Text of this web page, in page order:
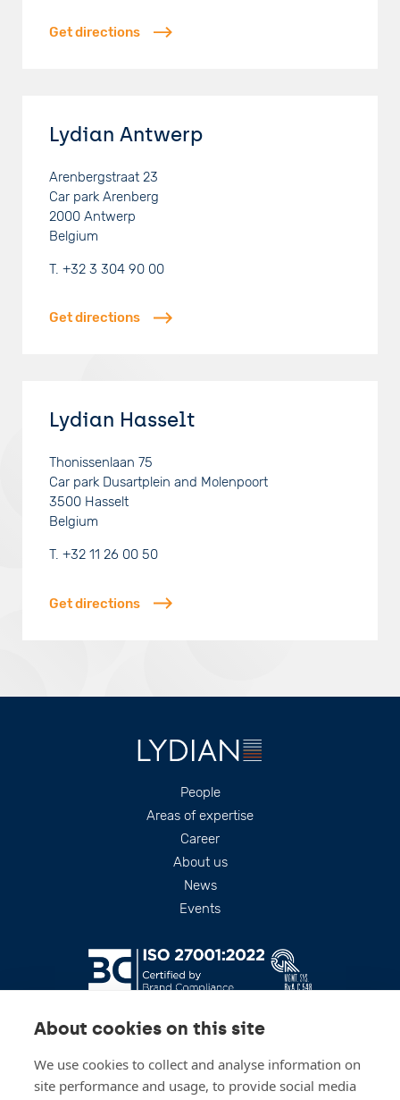
About cookies on this site
We use cookies to collect and analyse information on
site performance and usage, to provide social media
Get directions
Lydian Antwerp
Arenbergstraat 23
Car park Arenberg
2000 Antwerp
Belgium
T. +32 3 304 90 00
Get directions
Lydian Hasselt
Thonissenlaan 75
Car park Dusartplein and Molenpoort
3500 Hasselt
Belgium
T. +32 11 26 00 50
Get directions
People
Areas of expertise
Career
About us
News
Events